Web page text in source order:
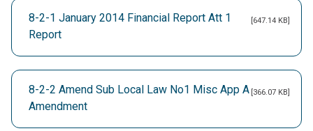
8-2-1 January 2014 Financial Report Att 1
Report
[647.14 KB]
8-2-2 Amend Sub Local Law No1 Misc App A
Amendment
[366.07 KB]